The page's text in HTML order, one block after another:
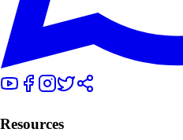
Resources